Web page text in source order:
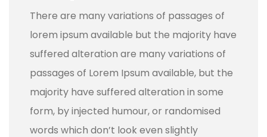
There are many variations of passages of
lorem ipsum available but the majority have
suffered alteration are many variations of
passages of Lorem Ipsum available, but the
majority have suffered alteration in some
form, by injected humour, or randomised
words which don’t look even slightly